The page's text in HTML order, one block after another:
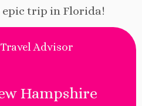
trip in Florida!
Advisor
Hampshire